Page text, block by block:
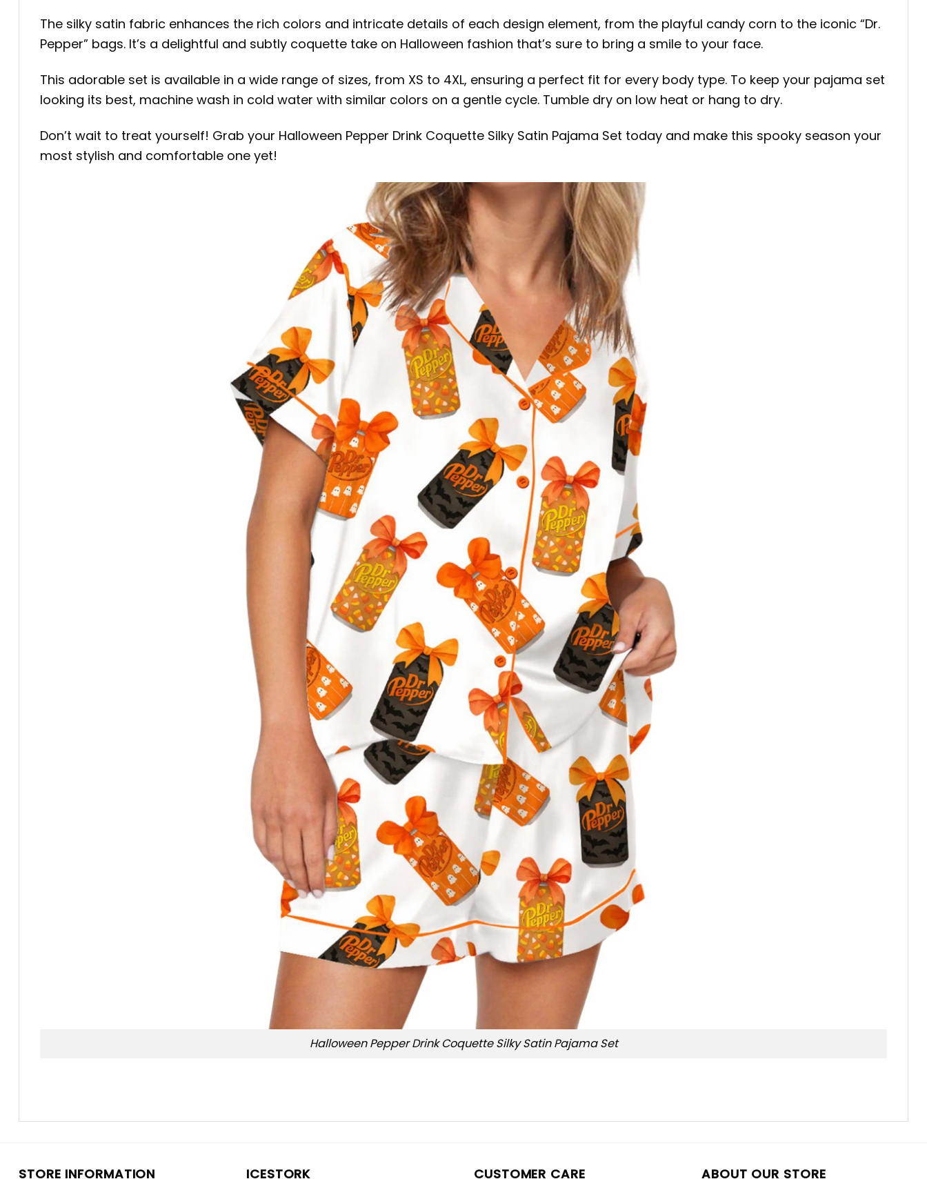
The silky satin fabric enhances the rich colors and intricate details of each design element, from the playful candy corn to the iconic “Dr.
Pepper” bags. It’s a delightful and subtly coquette take on Halloween fashion that’s sure to bring a smile to your face.
This adorable set is available in a wide range of sizes, from XS to 4XL, ensuring a perfect fit for every body type. To keep your pajama set
looking its best, machine wash in cold water with similar colors on a gentle cycle. Tumble dry on low heat or hang to dry.
Don’t wait to treat yourself! Grab your Halloween Pepper Drink Coquette Silky Satin Pajama Set today and make this spooky season your
most stylish and comfortable one yet!
Halloween Pepper Drink Coquette Silky Satin Pajama Set
STORE INFORMATION ICESTORK CUSTOMER CARE ABOUT OUR STORE